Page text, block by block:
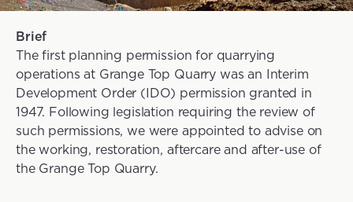
Project details
Brief
The first planning permission for quarrying
operations at Grange Top Quarry was an Interim
Development Order (IDO) permission granted in
1947. Following legislation requiring the review of
such permissions, we were appointed to advise on
the working, restoration, aftercare and after-use of
the Grange Top Quarry.